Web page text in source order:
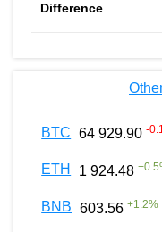
BTC 64 929.90 -
ETH 1 924.48 +0.5
BNB 603.56 +1.2%